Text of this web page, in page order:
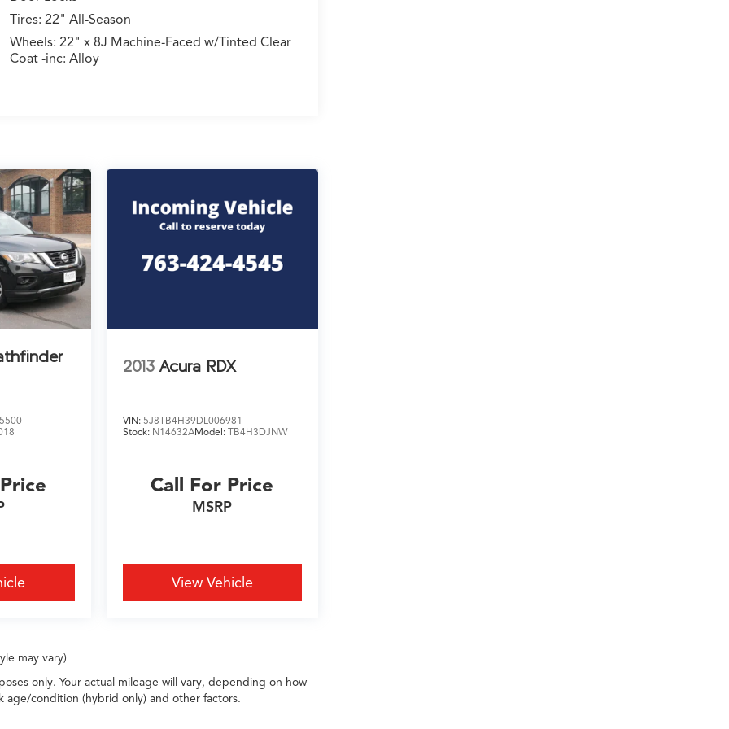
Tires: 22" All-Season
Wheels: 22" x 8J Machine-Faced w/Tinted Clear
Coat -inc: Alloy
2013 Acura RDX
VIN: 5J8TB4H39DL006981
Stock: N14632AModel: TB4H3DJNW
Call For Price
MSRP
View Vehicle
may vary)
only. Your actual mileage will vary, depending on how
condition (hybrid only) and other factors.